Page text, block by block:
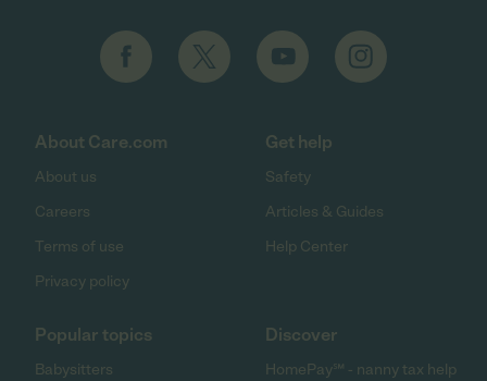
About Care.com
About us
Careers
Terms of use
Privacy policy
Get help
Safety
Articles & Guides
Help Center
Popular topics
Babysitters
Discover
HomePay℠ - nanny tax help